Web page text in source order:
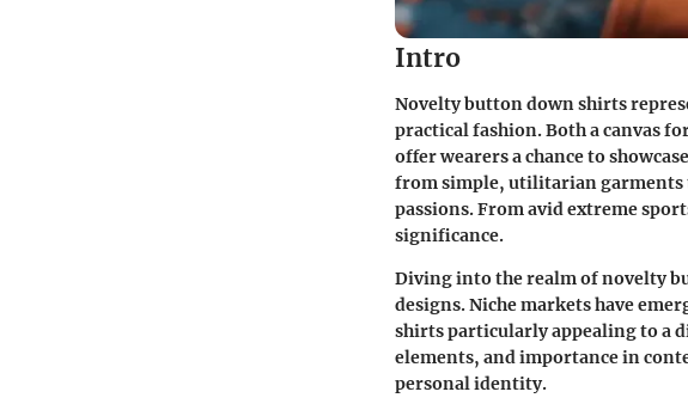
Intro
Novelty button down shirts
practical fashion. Both a canvas
offer wearers a chance to
from simple, utilitarian garments
passions. From avid extreme
significance.
Diving into the realm of novelty
designs. Niche markets have
shirts particularly appealing to a
elements, and importance in
personal identity.